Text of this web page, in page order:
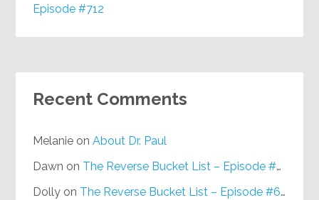
Episode #712
Recent Comments
Melanie onAbout Dr. Paul
Dawn on The Reverse Bucket List – Episode #648
Dolly on The Reverse Bucket List – Episode #648